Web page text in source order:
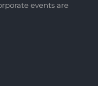
events are